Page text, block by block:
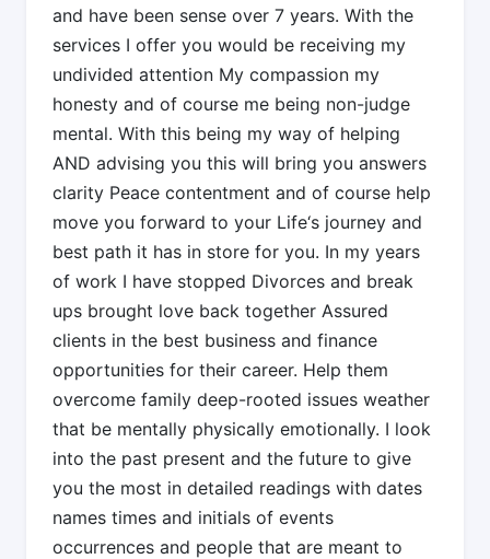
and have been sense over 7 years. With the
services I offer you would be receiving my
undivided attention My compassion my
honesty and of course me being non-judge
mental. With this being my way of helping
AND advising you this will bring you answers
clarity Peace contentment and of course help
move you forward to your Life‘s journey and
best path it has in store for you. In my years
of work I have stopped Divorces and break
ups brought love back together Assured
clients in the best business and finance
opportunities for their career. Help them
overcome family deep-rooted issues weather
that be mentally physically emotionally. I look
into the past present and the future to give
you the most in detailed readings with dates
names times and initials of events
occurrences and people that are meant to